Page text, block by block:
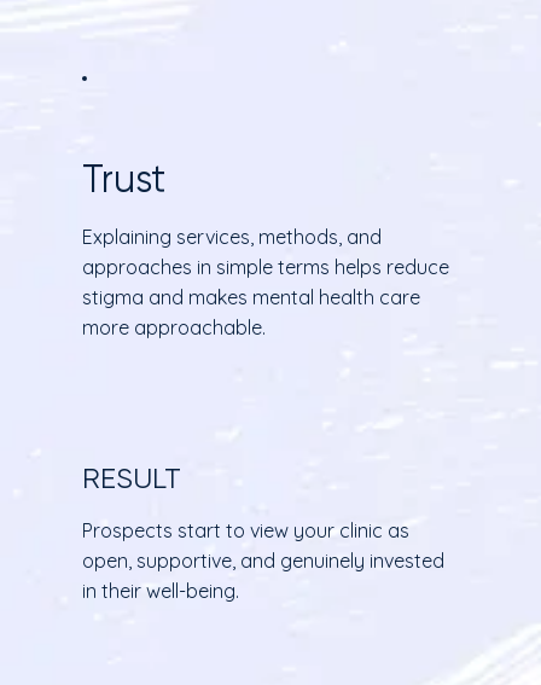
Trust
Explaining services, methods, and
approaches in simple terms helps reduce
stigma and makes mental health care
more approachable.
RESULT
Prospects start to view your clinic as
open, supportive, and genuinely invested
in their well-being.